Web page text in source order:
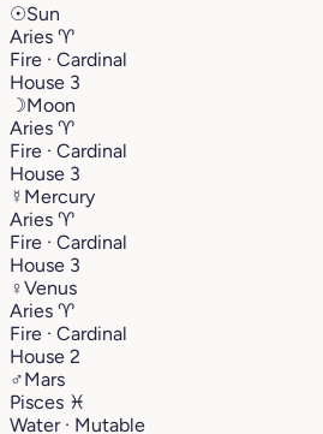
☉Sun
Aries ♈︎
Fire · Cardinal
House 3
☽Moon
Aries ♈︎
Fire · Cardinal
House 3
☿ Mercury
Aries ♈︎
Fire · Cardinal
House 3
♀Venus
Aries ♈︎
Fire · Cardinal
House 2
♂Mars
Pisces ♓︎
Water · Mutable